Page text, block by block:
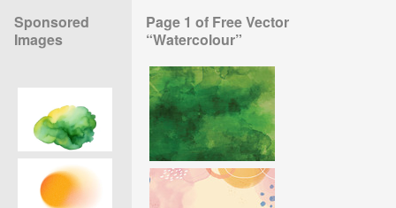
Sponsored
Images
Page 1 of Free Vector
“Watercolour”